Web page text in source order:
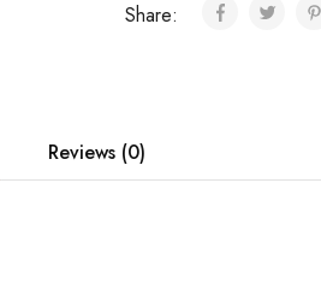
Share:
Reviews (0)